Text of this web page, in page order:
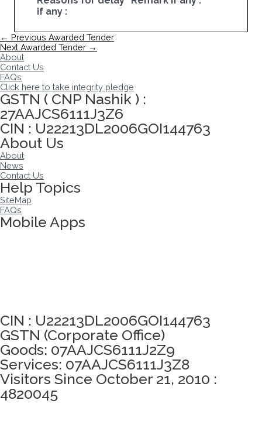
if any :
Post
navigation
← Previous Awarded Tender
Next Awarded Tender →
About
Contact Us
FAQs
Click here to take integrity pledge
GSTN ( CNP Nashik ) :
27AAJCS6111J3Z6
CIN : U22213DL2006GOI144763
About Us
About
News
Contact Us
Help Topics
SiteMap
FAQs
Mobile Apps
CIN : U22213DL2006GOI144763
GSTN (Corporate Office)
Goods: 07AAJCS6111J2Z9
Services: 07AAJCS6111J3Z8
Visitors Since October 21, 2010 :
4820045